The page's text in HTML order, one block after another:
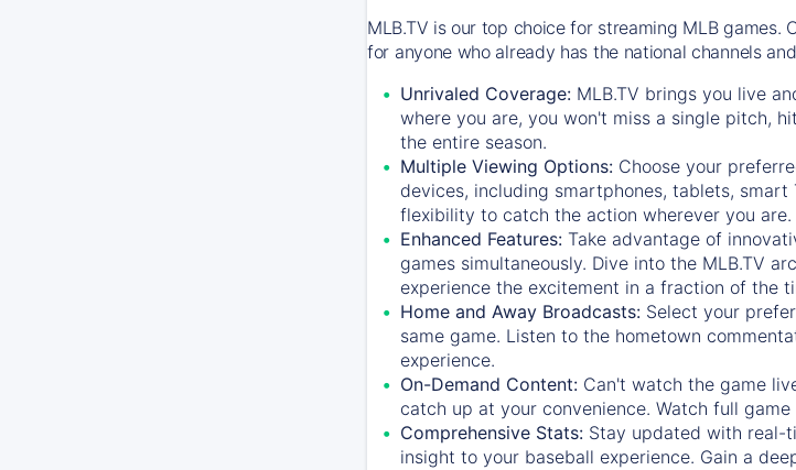
MLB.TV is our top choice for streaming MLB
for anyone who already has the national channels
Unrivaled Coverage: MLB.TV brings you live
where you are, you won't miss a single pitch,
the entire season.
Multiple Viewing Options: Choose your
devices, including smartphones, tablets,
flexibility to catch the action wherever you are.
Enhanced Features: Take advantage of
games simultaneously. Dive into the MLB.TV
experience the excitement in a fraction of the
Home and Away Broadcasts: Select your
same game. Listen to the hometown
experience.
On-Demand Content: Can't watch the game
catch up at your convenience. Watch full
Comprehensive Stats: Stay updated with real-
insight to your baseball experience. Gain a